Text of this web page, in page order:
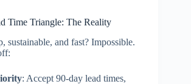
Time Triangle: The Reality
sustainable, and fast? Impossible.
: Accept 90-day lead times,